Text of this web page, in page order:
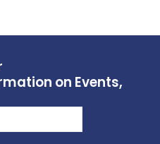
on Events,